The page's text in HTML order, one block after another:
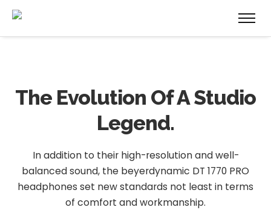
The Evolution Of A Studio
Legend.
In addition to their high-resolution and well-
balanced sound, the beyerdynamic DT 1770 PRO
headphones set new standards not least in terms
of comfort and workmanship.